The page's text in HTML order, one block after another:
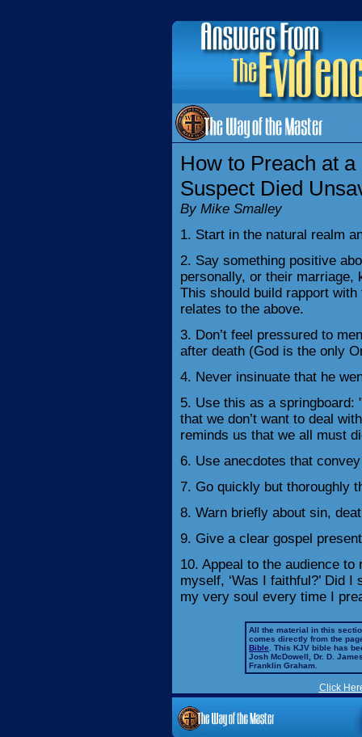
How to Preach at
Suspect Died
By Mike Smalley
1. Start in the natural realm
2. Say something positive
personally, or their
This should build rapport
relates to the above.
3. Don’t feel pressured to
after death (God is the only
4. Never insinuate that he
5. Use this as a springboard:
that we don’t want to deal
reminds us that we all must
6. Use anecdotes that
7. Go quickly but thoroughly
8. Warn briefly about sin,
9. Give a clear gospel
10. Appeal to the audience
myself, ‘Was I faithful?’ Did
my very soul every time I
All the material in this
comes directly from the
Bible . This KJV bible has
Josh McDowell, Dr. D.
Franklin Graham.
Click